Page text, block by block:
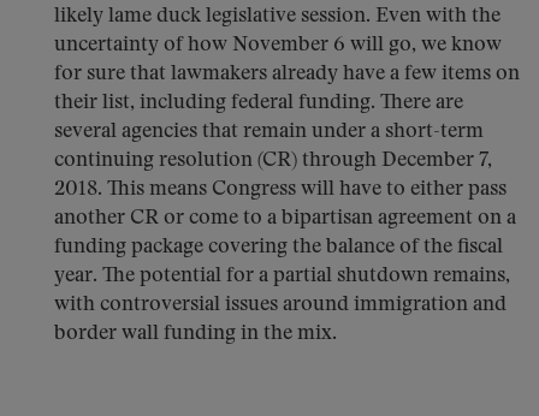
likely lame duck legislative session. Even with the
uncertainty of how November 6 will go, we know
for sure that lawmakers already have a few items on
their list, including federal funding. There are
several agencies that remain under a short-term
continuing resolution (CR) through December 7,
2018. This means Congress will have to either pass
another CR or come to a bipartisan agreement on a
funding package covering the balance of the fiscal
year. The potential for a partial shutdown remains,
with controversial issues around immigration and
border wall funding in the mix.